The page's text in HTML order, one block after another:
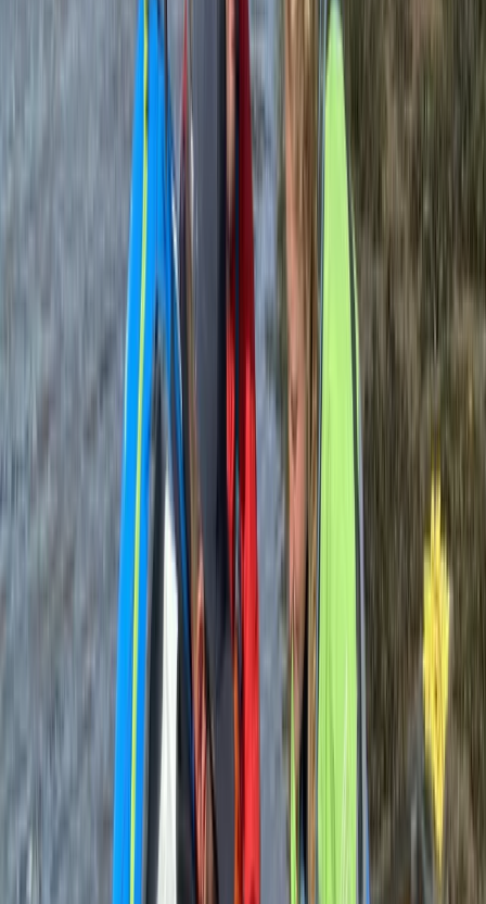
We had an amazing time. Adam was an amazing
instructor and so chilled. He got me standing up on the
board and my grandchildren doing wheelies.
View centre page
Andy
Bushcraft Skills Session in Crieff, Scotland
East Central Scotland, United Kingdom